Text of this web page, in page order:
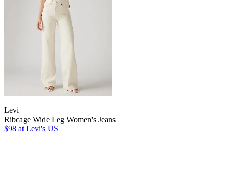
Levi
Ribcage Wide Leg Women's Jeans
$98 at Levi's US